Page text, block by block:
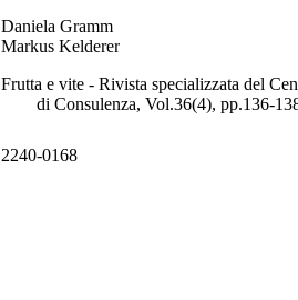
Daniela Gramm
Markus Kelderer
Frutta e vite - Rivista specializzata del
di Consulenza, Vol.36(4), pp.136-
2240-0168